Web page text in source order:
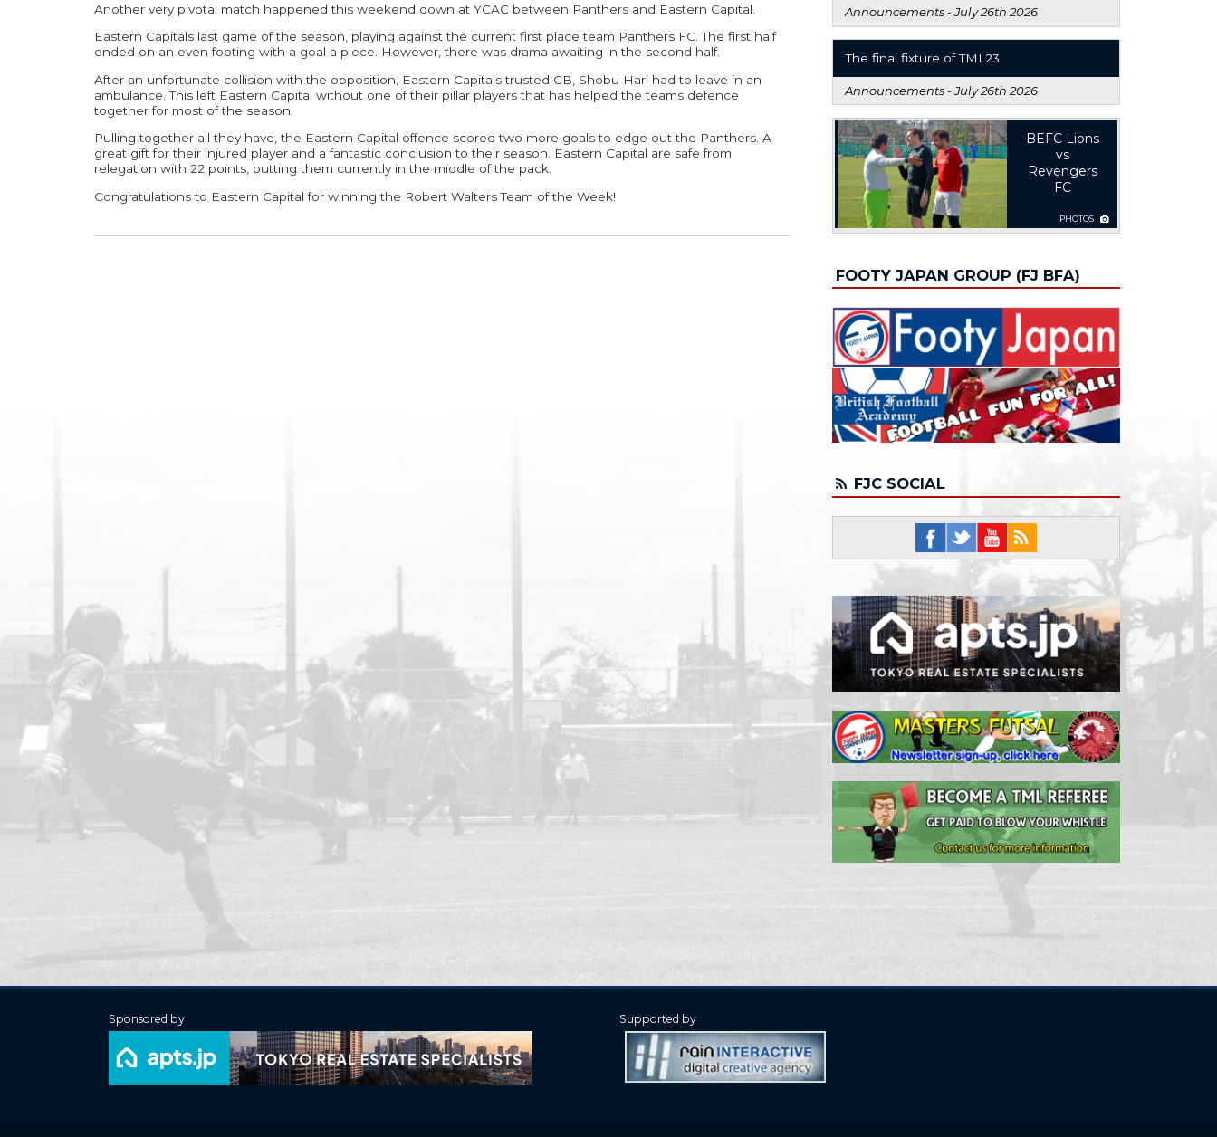
Another very pivotal match happened this weekend down at YCAC between Panthers and Eastern Capital.
Eastern Capitals last game of the season, playing against the current first place team Panthers FC. The first half
ended on an even footing with a goal a piece. However, there was drama awaiting in the second half.
After an unfortunate collision with the opposition, Eastern Capitals trusted CB, Shobu Hari had to leave in an
ambulance. This left Eastern Capital without one of their pillar players that has helped the teams defence
together for most of the season.
Pulling together all they have, the Eastern Capital offence scored two more goals to edge out the Panthers. A
great gift for their injured player and a fantastic conclusion to their season. Eastern Capital are safe from
relegation with 22 points, putting them currently in the middle of the pack.
Congratulations to Eastern Capital for winning the Robert Walters Team of the Week!
Announcements -July 26th 2026
The final fixture of TML23
Announcements -July 26th 2026
BEFC Lions
vs
Revengers
FC
PHOTOS
FOOTY JAPAN GROUP (FJ BFA)
FJC SOCIAL
Sponsored by Supported by